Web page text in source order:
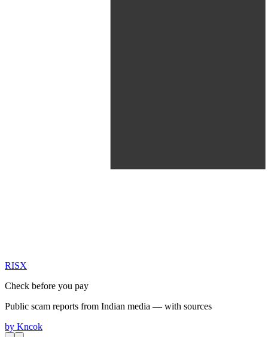
RISX
Check before you pay
Public scam reports from Indian media — with sources
by Kncok